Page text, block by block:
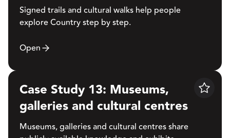
Signed trails and cultural walks help people
explore Country step by step.
Open
Save
Case Study 13: Museums,
galleries and cultural centres
Museums, galleries and cultural centres share